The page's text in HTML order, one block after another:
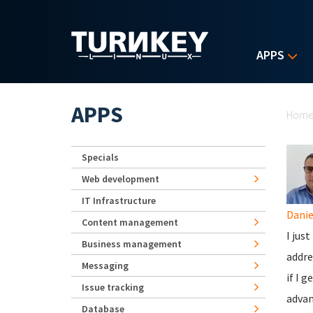
APPS
I just
if I
APPS
Specials
Web development
IT Infrastructure
Content management
Business management
Messaging
Issue tracking
Database